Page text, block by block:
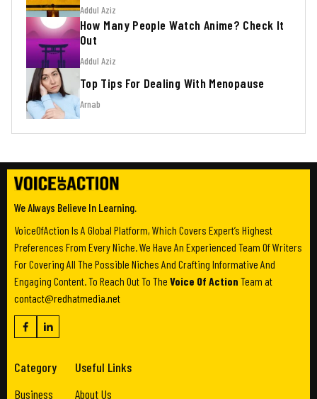
Addul Aziz
How Many People Watch Anime? Check It
Out
Addul Aziz
Top Tips For Dealing With Menopause
Arnab
We Always Believe In Learning.
VoiceOfAction Is A Global Platform, Which Covers Expert’s Highest
Preferences From Every Niche. We Have An Experienced Team Of Writers
For Covering All The Possible Niches And Crafting Informative And
Engaging Content. To Reach Out To The Voice Of Action Team at
contact@redhatmedia.net
Category
Business
Useful Links
About Us